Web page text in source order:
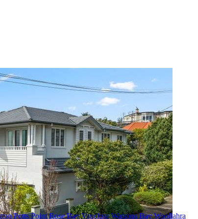
Potts Point Rose Bay Vaucluse Watsons Bay Woollahra